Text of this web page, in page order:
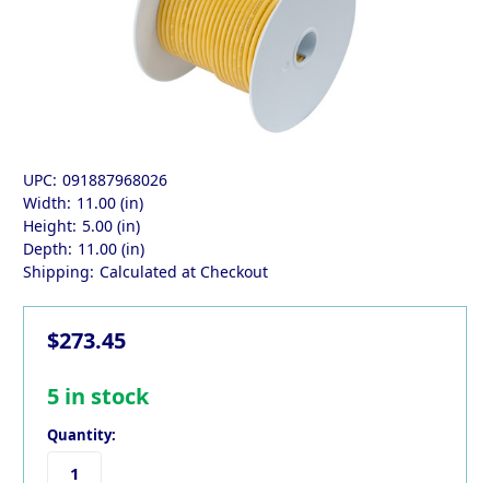
UPC: 091887968026
Width: 11.00 (in)
Height: 5.00 (in)
Depth: 11.00 (in)
Shipping: Calculated at Checkout
$273.45
5 in stock
Quantity: